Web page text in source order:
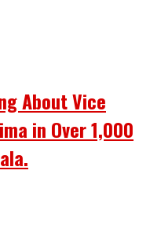
About Vice
in Over 1,000